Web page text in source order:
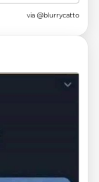
via @blurrycatto